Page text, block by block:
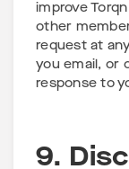
improve
other
request at
you email, or
response to
9.